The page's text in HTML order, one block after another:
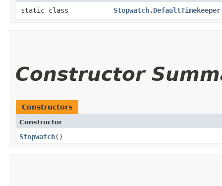
static class Stopwatch.DefaultTimekeeper
Constructor
Constructors
Constructor
Stopwatch()